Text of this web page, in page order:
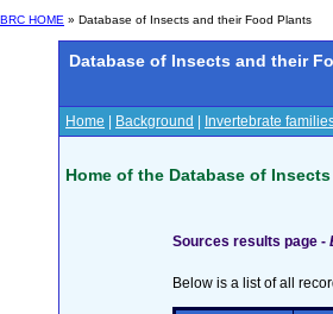
BRC HOME » Database of Insects and their Food Plants
Database of Insects and their
Home Background Invertebrate
Home of the Database of
Sources results page -
Below is a list of all